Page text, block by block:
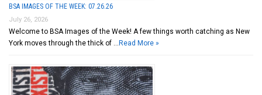
BSA IMAGES OF THE WEEK: 07.26.26
July 26, 2026
Welcome to BSA Images of the Week! A few things worth catching as New
York moves through the thick of … Read More »